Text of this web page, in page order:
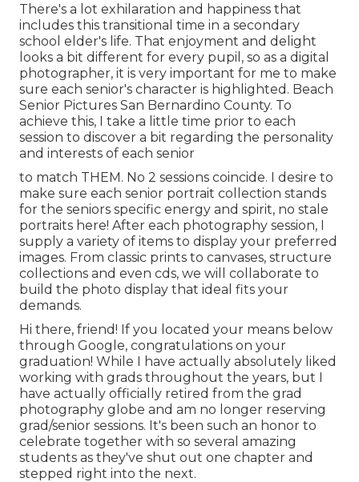
There's a lot exhilaration and happiness that
includes this transitional time in a secondary
school elder's life. That enjoyment and delight
looks a bit different for every pupil, so as a digital
photographer, it is very important for me to make
sure each senior's character is highlighted. Beach
Senior Pictures San Bernardino County. To
achieve this, I take a little time prior to each
session to discover a bit regarding the personality
and interests of each senior
to match THEM. No 2 sessions coincide. I desire to
make sure each senior portrait collection stands
for the seniors specific energy and spirit, no stale
portraits here! After each photography session, I
supply a variety of items to display your preferred
images. From classic prints to canvases, structure
collections and even cds, we will collaborate to
build the photo display that ideal fits your
demands.
Hi there, friend! If you located your means below
through Google, congratulations on your
graduation! While I have actually absolutely liked
working with grads throughout the years, but I
have actually officially retired from the grad
photography globe and am no longer reserving
grad/senior sessions. It's been such an honor to
celebrate together with so several amazing
students as they've shut out one chapter and
stepped right into the next.